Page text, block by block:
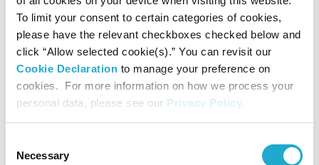
To limit your consent to certain categories of cookies,
please have the relevant checkboxes checked below and
click “Allow selected cookie(s).” You can revisit our
Cookie Declaration to manage your preference on
cookies. For more information on how we process your
personal data, please see our Privacy Policy.
Selection
Necessary
power purchased at all of its alcoholic and non-alcoholic
beverage manufacturing sites and R&D facilities in Japan,
the Americas, and Europe. This policy contributes to an
annual reduction of approximately 230,000 tons of GHG
emissions. In addition to procured power, we are installing
solar panels and introducing biomass boilers to generate